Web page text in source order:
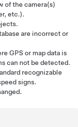
of the camera(s)
etc.).
are incorrect or
GPS or map data is
can not be detected.
recognizable
signs.